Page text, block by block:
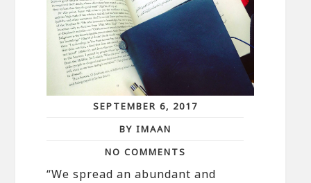
SEPTEMBER 6, 2017
BY IMAAN
NO COMMENTS
“We spread an abundant and